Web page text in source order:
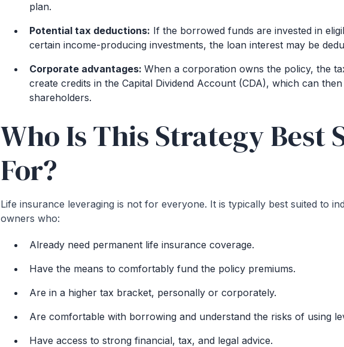
plan.
Potential tax deductions: If the borrowed funds are invested in
certain income-producing investments, the loan interest may be
Corporate advantages: When a corporation owns the policy, the
create credits in the Capital Dividend Account (CDA), which can
shareholders.
Who Is This Strategy Best
For?
Life insurance leveraging is not for everyone. It is typically best suited to
owners who:
Already need permanent life insurance coverage.
Have the means to comfortably fund the policy premiums.
Are in a higher tax bracket, personally or corporately.
Are comfortable with borrowing and understand the risks of using
Have access to strong financial, tax, and legal advice.